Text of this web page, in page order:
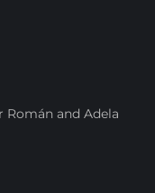
Román and Adela